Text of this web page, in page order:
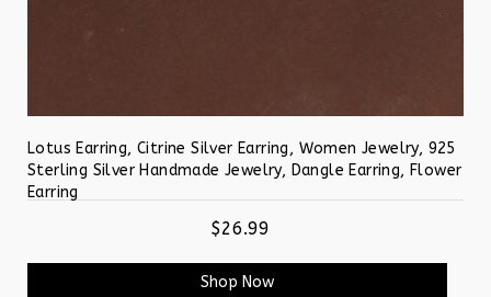
Lotus Earring, Citrine Silver Earring, Women Jewelry, 925
Sterling Silver Handmade Jewelry, Dangle Earring, Flower
Earring
$26.99
Shop Now